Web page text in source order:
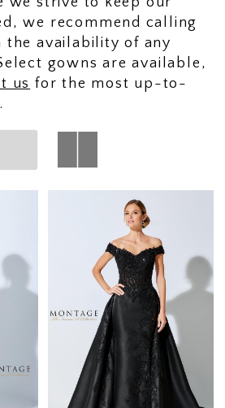
we recommend calling
the availability of any
gowns are available,
us for the most up-to-